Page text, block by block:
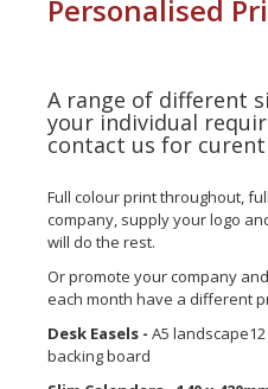
Personalised
A range of different
your individual
contact us for
Full colour print throughout,
company, supply your logo
will do the rest.
Or promote your company
each month have a different
Desk Easels - A5
backing board